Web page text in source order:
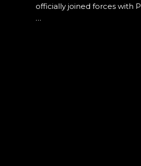
officially joined forces with
…